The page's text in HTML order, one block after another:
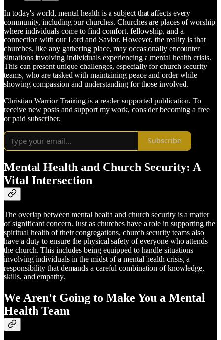
In today's world, mental health is a subject that affects every
community, including our churches. Churches are places of worship
where individuals come to find comfort, fellowship, and a
connection with our Lord and Savior. However, the reality is that
churches, like any gathering place, may occasionally encounter
situations involving individuals experiencing a mental health crisis.
This can present unique challenges, especially for church security
teams, who are tasked with maintaining peace and order while
showing compassion and understanding for those involved.
Christian Warrior Training is a reader-supported publication. To
receive new posts and support my work, consider becoming a free
or paid subscriber.
Subscribe
Mental Health and Church Security: A
Vital Intersection
The overlap between mental health and church security is a matter
of significant concern. Just as churches have a role in supporting the
spiritual health of their congregations, church security teams also
have a duty to ensure the physical safety of everyone who attends
the church. This includes being equipped to handle situations
involving individuals in the midst of a mental health crisis, a
responsibility that demands a careful combination of knowledge,
skills, and empathy.
We Aren't Going to Make You a Mental
Health Team